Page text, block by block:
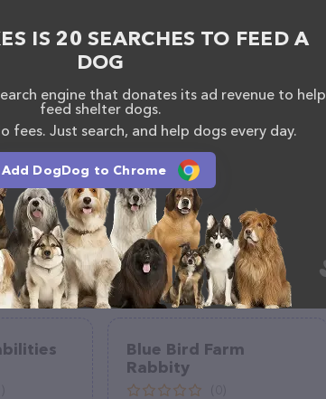
Blue Bird Farm
Rabbity
IS 20 SEARCHES TO FEED A
DOG
engine that donates its ad revenue to help
feed shelter dogs.
fees. Just search, and help dogs every day.
Add DogDog to Chrome